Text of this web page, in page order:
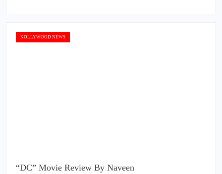
KOLLYWOOD NEWS
“DC” Movie Review By Naveen